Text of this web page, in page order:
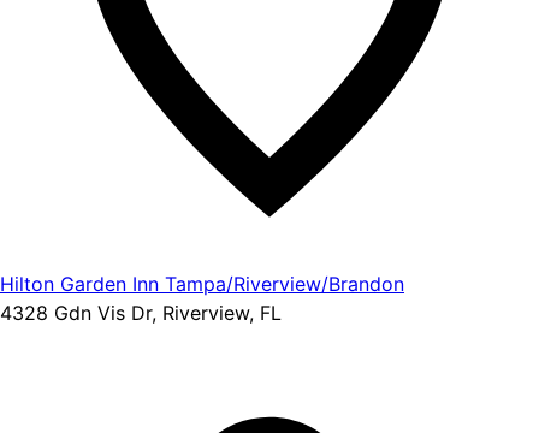
Hilton Garden Inn Tampa/Riverview/Brandon
4328 Gdn Vis Dr, Riverview, FL